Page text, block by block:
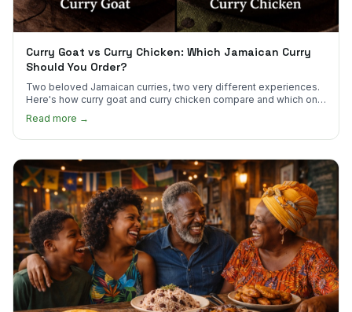
Curry Goat vs Curry Chicken: Which Jamaican Curry
Should You Order?
Two beloved Jamaican curries, two very different experiences.
Here's how curry goat and curry chicken compare and which one
Read more →